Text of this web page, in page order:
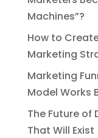
Machines”?
How to
Marketing
Marketing
Model Works
The Future of
That Will